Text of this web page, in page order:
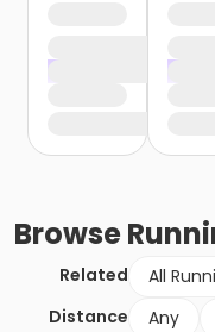
Browse
Related All
Distance
Any